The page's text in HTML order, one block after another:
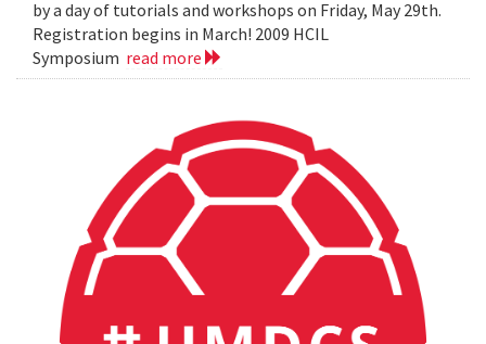
by a day of tutorials and workshops on Friday, May 29th.
Registration begins in March! 2009 HCIL
Symposium read more